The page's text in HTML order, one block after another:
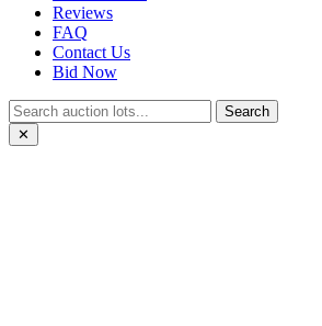
Reviews
FAQ
Contact Us
Bid Now
Search
✕